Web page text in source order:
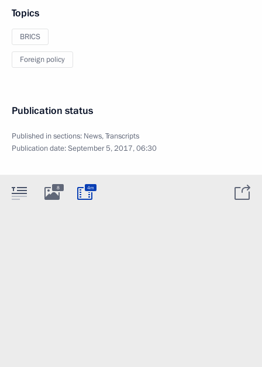
Topics
BRICS
Foreign policy
Publication status
Published in sections: News,Transcripts
Publication date:September 5, 2017, 06:30
8 4m